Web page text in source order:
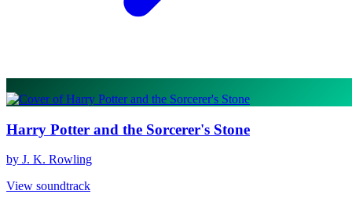
Harry Potter and the Sorcerer's Stone
by J. K. Rowling
View soundtrack